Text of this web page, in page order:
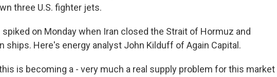
three U.S. fighter jets.
spiked on Monday when Iran closed the Strait of Hormuz and
ships. Here's energy analyst John Kilduff of Again Capital.
this is becoming a - very much a real supply problem for this market